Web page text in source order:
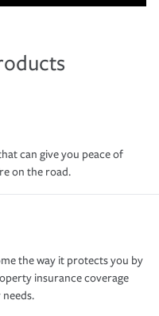
can give you peace of
on the road.
the way it protects you by
insurance coverage